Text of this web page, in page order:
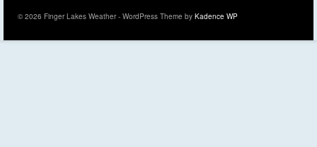
© 2026 Finger Lakes Weather - WordPress Theme by Kadence WP